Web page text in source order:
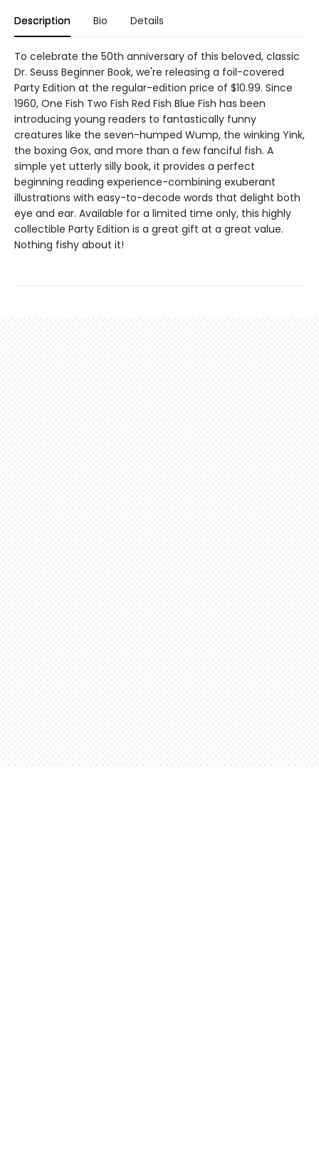
Description Bio Details
To celebrate the 50th anniversary of this beloved, classic
Dr. Seuss Beginner Book, we're releasing a foil-covered
Party Edition at the regular-edition price of $10.99. Since
1960, One Fish Two Fish Red Fish Blue Fish has been
introducing young readers to fantastically funny
creatures like the seven-humped Wump, the winking Yink,
the boxing Gox, and more than a few fanciful fish. A
simple yet utterly silly book, it provides a perfect
beginning reading experience-combining exuberant
illustrations with easy-to-decode words that delight both
eye and ear. Available for a limited time only, this highly
collectible Party Edition is a great gift at a great value.
Nothing fishy about it!